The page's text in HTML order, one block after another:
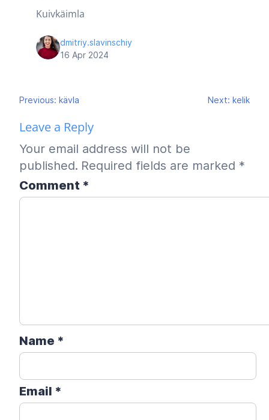
Kuivkäimla
dmitriy.slavinschiy
16 Apr 2024
Post
navigation
Previous: kävla Next: kelik
Leave a Reply
Your email address will not be
published. Required fields are marked *
Comment *
Name *
Email *